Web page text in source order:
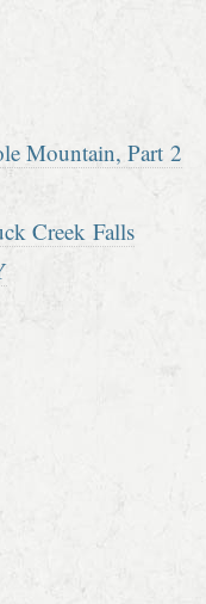
Mountain, Part 2
Creek Falls